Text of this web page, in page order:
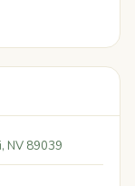
NV 89039